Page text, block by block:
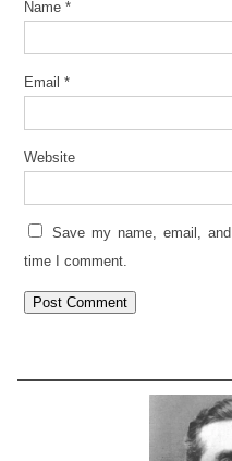
Name *
Email *
Website
Save my name, email,
time I comment.